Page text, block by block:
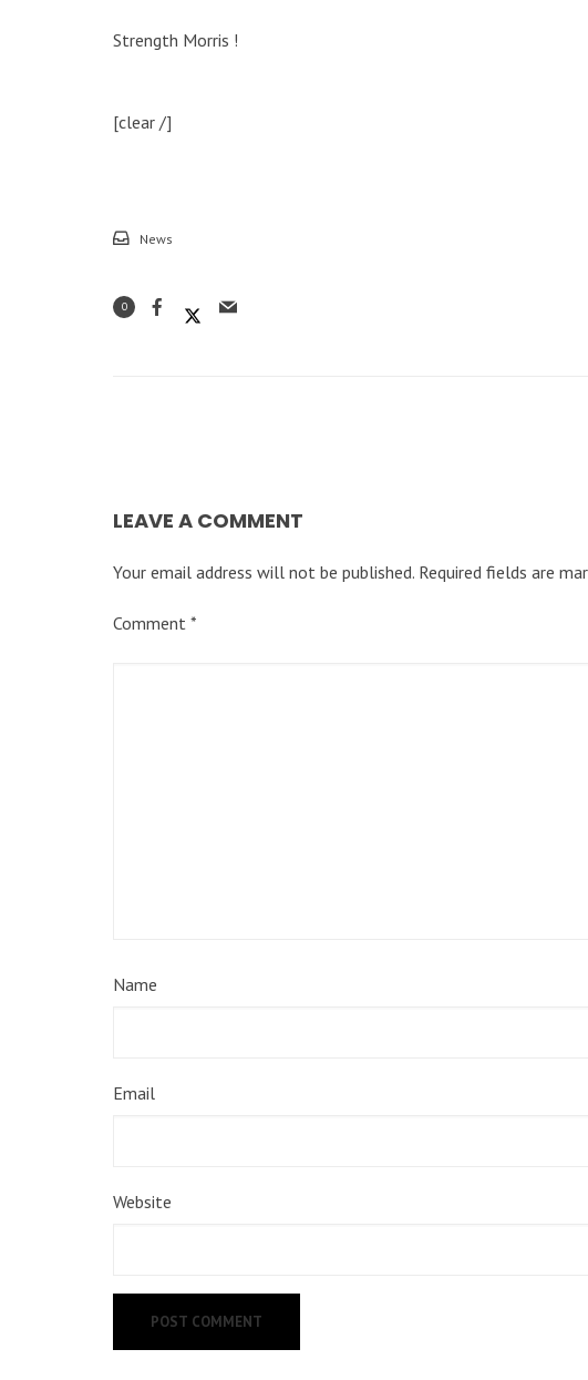
Strength Morris !
[clear /]
News
0
LEAVE A COMMENT
Your email address will not be published. Required fields are
Comment *
Name
Email
Website